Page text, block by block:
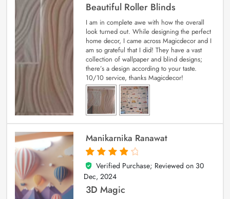
Beautiful Roller Blinds
I am in complete awe with how the overall
look turned out. While designing the perfect
home decor, I came across Magicdecor and I
am so grateful that I did! They have a vast
collection of wallpaper and blind designs;
there’s a design according to your taste.
10/10 service, thanks Magicdecor!
Manikarnika Ranawat
4
out of 5
Verified Purchase; Reviewed on 30
Dec, 2024
3D Magic